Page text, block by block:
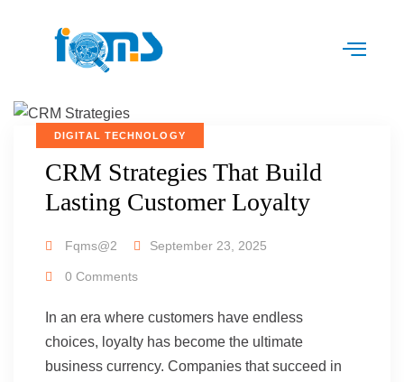
DIGITAL TECHNOLOGY
CRM Strategies That Build
Lasting Customer Loyalty
Fqms@2 September 23, 2025
0 Comments
In an era where customers have endless
choices, loyalty has become the ultimate
business currency. Companies that succeed in